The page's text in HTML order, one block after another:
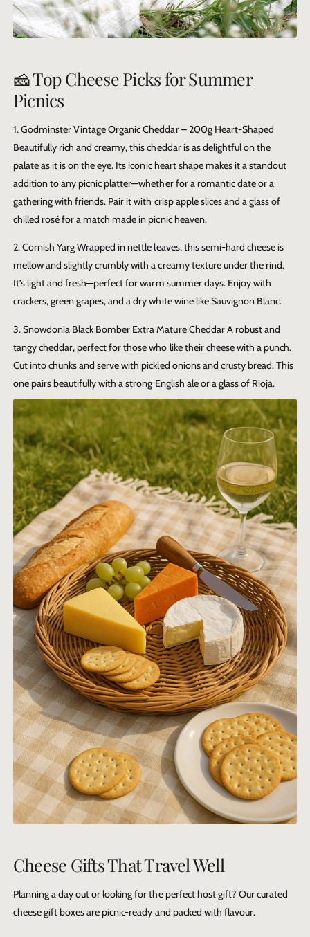
🧀 Top Cheese Picks for Summer
Picnics
1. Godminster Vintage Organic Cheddar – 200g Heart-Shaped
Beautifully rich and creamy, this cheddar is as delightful on the
palate as it is on the eye. Its iconic heart shape makes it a standout
addition to any picnic platter—whether for a romantic date or a
gathering with friends. Pair it with crisp apple slices and a glass of
chilled rosé for a match made in picnic heaven.
2. Cornish YargWrapped in nettle leaves, this semi-hard cheese is
mellow and slightly crumbly with a creamy texture under the rind.
It’s light and fresh—perfect for warm summer days. Enjoy with
crackers, green grapes, and a dry white wine like Sauvignon Blanc.
3. Snowdonia Black Bomber Extra Mature CheddarA robust and
tangy cheddar, perfect for those who like their cheese with a punch.
Cut into chunks and serve with pickled onions and crusty bread. This
one pairs beautifully with a strong English ale or a glass of Rioja.
Cheese Gifts That Travel Well
Planning a day out or looking for the perfect host gift? Our curated
cheese gift boxesare picnic-ready and packed with flavour.